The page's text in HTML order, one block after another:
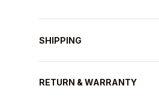
SHIPPING
RETURN & WARRANTY